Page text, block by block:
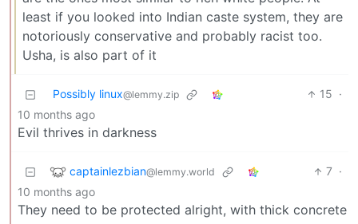
least if you looked into Indian caste system, they are
notoriously conservative and probably racist too.
Usha, is also part of it
Possibly linux@lemmy.zip 15 ·
10 months ago
Evil thrives in darkness
captainlezbian@lemmy.world 7 ·
10 months ago
They need to be protected alright, with thick concrete